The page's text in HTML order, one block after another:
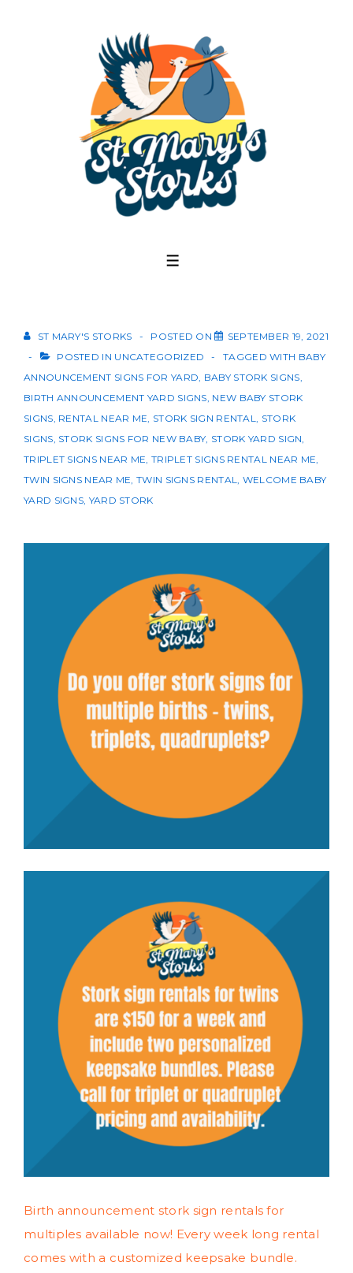
MENU
ST MARY'S STORKS POSTED ON
SEPTEMBER 19, 2021
POSTED IN UNCATEGORIZED TAGGED WITH BABY
ANNOUNCEMENT SIGNS FOR YARD, BABY STORK SIGNS,
BIRTH ANNOUNCEMENT YARD SIGNS, NEW BABY STORK
SIGNS, RENTAL NEAR ME, STORK SIGN RENTAL, STORK
SIGNS, STORK SIGNS FOR NEW BABY, STORK YARD SIGN,
TRIPLET SIGNS NEAR ME, TRIPLET SIGNS RENTAL NEAR ME,
TWIN SIGNS NEAR ME,TWIN SIGNS RENTAL, WELCOME BABY
YARD SIGNS, YARD STORK
Birth announcement stork sign rentals for
multiples available now! Every week long rental
comes with a customized keepsake bundle.